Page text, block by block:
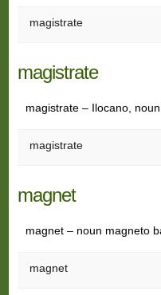
magistrate
magistrate
magistrate – Ilocano,
magistrate
magnet
magnet – noun magneto
magnet